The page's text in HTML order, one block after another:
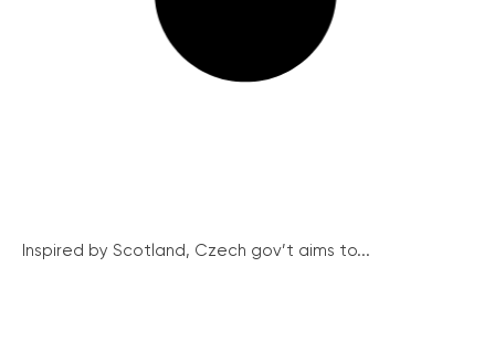
Inspired by Scotland, Czech gov’t aims to...